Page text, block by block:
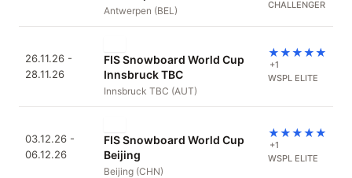
Antwerpen (BEL)
CHALLENGER
26.11.26 -
28.11.26
FIS Snowboard World Cup
Innsbruck TBC
Innsbruck TBC (AUT)
★★★★★
+1
WSPL ELITE
03.12.26 -
06.12.26
FIS Snowboard World Cup
Beijing
Beijing (CHN)
★★★★★
+1
WSPL ELITE